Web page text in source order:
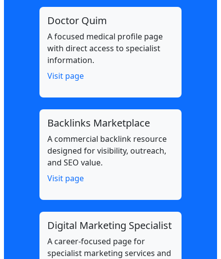
Doctor Quim
A focused medical profile page
with direct access to specialist
information.
Visit page
Backlinks Marketplace
A commercial backlink resource
designed for visibility, outreach,
and SEO value.
Visit page
Digital Marketing Specialist
A career-focused page for
specialist marketing services and